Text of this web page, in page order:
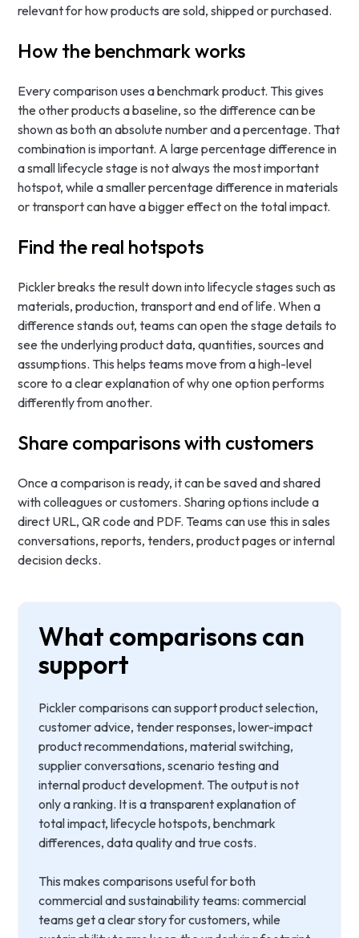
relevant for how products are sold, shipped or purchased.
How the benchmark works
Every comparison uses a benchmark product. This gives
the other products a baseline, so the difference can be
shown as both an absolute number and a percentage. That
combination is important. A large percentage difference in
a small lifecycle stage is not always the most important
hotspot, while a smaller percentage difference in materials
or transport can have a bigger effect on the total impact.
Find the real hotspots
Pickler breaks the result down into lifecycle stages such as
materials, production, transport and end of life. When a
difference stands out, teams can open the stage details to
see the underlying product data, quantities, sources and
assumptions. This helps teams move from a high-level
score to a clear explanation of why one option performs
differently from another.
Share comparisons with customers
Once a comparison is ready, it can be saved and shared
with colleagues or customers. Sharing options include a
direct URL, QR code and PDF. Teams can use this in sales
conversations, reports, tenders, product pages or internal
decision decks.
What comparisons can
support
Pickler comparisons can support product selection,
customer advice, tender responses, lower-impact
product recommendations, material switching,
supplier conversations, scenario testing and
internal product development. The output is not
only a ranking. It is a transparent explanation of
total impact, lifecycle hotspots, benchmark
differences, data quality and true costs.
This makes comparisons useful for both
commercial and sustainability teams: commercial
teams get a clear story for customers, while